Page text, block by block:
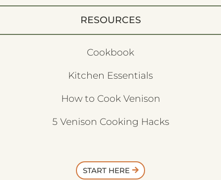
RESOURCES
Cookbook
Kitchen Essentials
How to Cook Venison
5 Venison Cooking Hacks
START HERE